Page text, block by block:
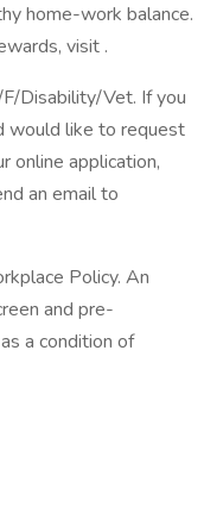
home-work balance.
visit .
Disability/Vet. If you
would like to request
online application,
an email to
Policy. An
and pre-
a condition of